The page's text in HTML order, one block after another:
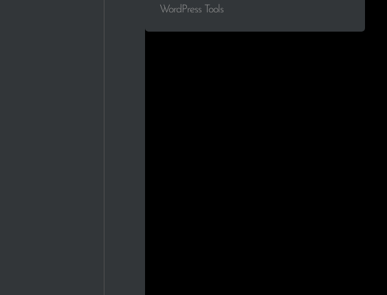
WordPress Tools